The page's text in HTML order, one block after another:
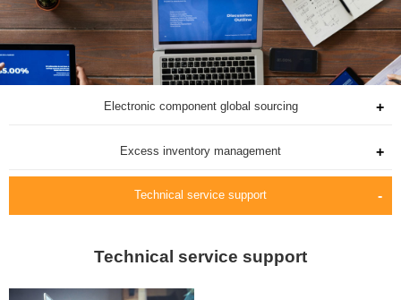
Electronic component global sourcing
Excess inventory management
Technical service support
Technical service support